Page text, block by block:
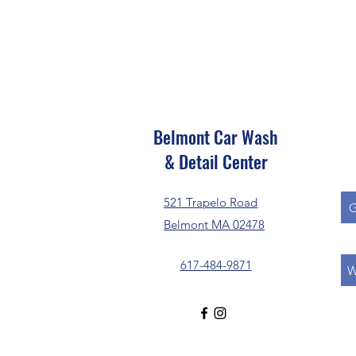
Belmont Car Wash
& Detail Center
521 Trapelo Road
Belmont MA 02478
617-484-9871